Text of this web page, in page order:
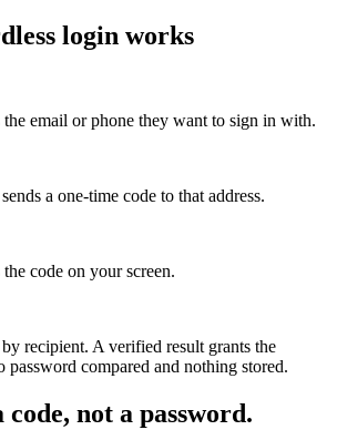
login works
the email or phone they want to sign in with.
a one-time code to that address.
code on your screen.
recipient. A verified result grants the
password compared and nothing stored.
not a password.